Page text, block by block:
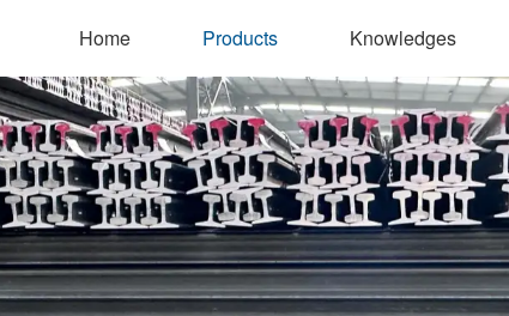
Home Products Knowledges